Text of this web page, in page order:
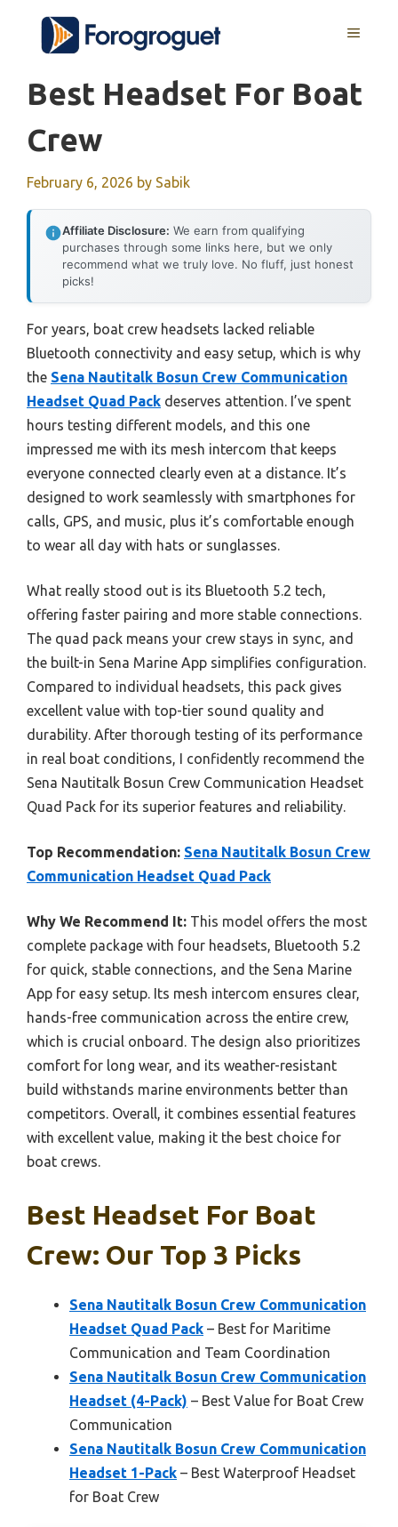
content
MENU
Best Headset For Boat
Crew
February 6, 2026 by Sabik
Affiliate Disclosure: We earn from qualifying
purchases through some links here, but we only
recommend what we truly love. No fluff, just honest
picks!
For years, boat crew headsets lacked reliable
Bluetooth connectivity and easy setup, which is why
the Sena Nautitalk Bosun Crew Communication
Headset Quad Pack deserves attention. I’ve spent
hours testing different models, and this one
impressed me with its mesh intercom that keeps
everyone connected clearly even at a distance. It’s
designed to work seamlessly with smartphones for
calls, GPS, and music, plus it’s comfortable enough
to wear all day with hats or sunglasses.
What really stood out is its Bluetooth 5.2 tech,
offering faster pairing and more stable connections.
The quad pack means your crew stays in sync, and
the built-in Sena Marine App simplifies configuration.
Compared to individual headsets, this pack gives
excellent value with top-tier sound quality and
durability. After thorough testing of its performance
in real boat conditions, I confidently recommend the
Sena Nautitalk Bosun Crew Communication Headset
Quad Pack for its superior features and reliability.
Top Recommendation: Sena Nautitalk Bosun Crew
Communication Headset Quad Pack
Why We Recommend It: This model offers the most
complete package with four headsets, Bluetooth 5.2
for quick, stable connections, and the Sena Marine
App for easy setup. Its mesh intercom ensures clear,
hands-free communication across the entire crew,
which is crucial onboard. The design also prioritizes
comfort for long wear, and its weather-resistant
build withstands marine environments better than
competitors. Overall, it combines essential features
with excellent value, making it the best choice for
boat crews.
Best Headset For Boat
Crew: Our Top 3 Picks
Sena Nautitalk Bosun Crew Communication
Headset Quad Pack – Best for Maritime
Communication and Team Coordination
Sena Nautitalk Bosun Crew Communication
Headset (4-Pack) – Best Value for Boat Crew
Communication
Sena Nautitalk Bosun Crew Communication
Headset 1-Pack – Best Waterproof Headset
for Boat Crew